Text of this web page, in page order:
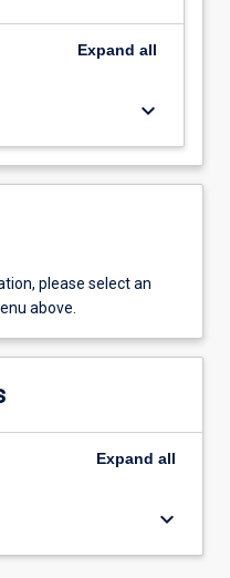
Expand all
keyboard_arrow_down
please select an
above.
Expand all
keyboard_arrow_down